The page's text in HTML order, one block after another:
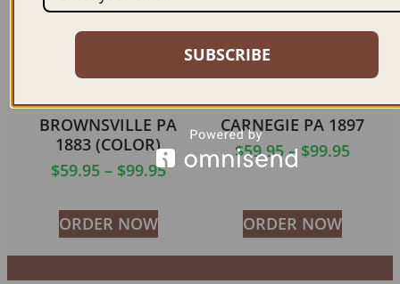
BROWNSVILLE PA
1883 (COLOR)
$59.95 – $99.95
ORDER NOW
CARNEGIE PA 1897
$59.95 – $99.95
ORDER NOW
SUBSCRIBE